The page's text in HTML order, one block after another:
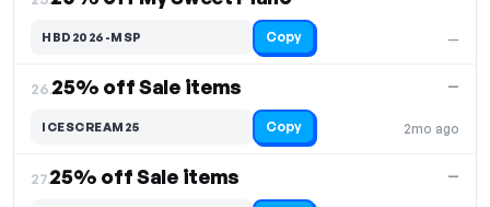
—
HBD2026-MSP Copy
26.25% off Sale items
2mo ago
—
ICESCREAM25 Copy
27.25% off Sale items —